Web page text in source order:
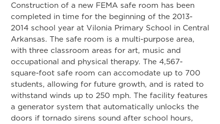
Construction of a new FEMA safe room has been
completed in time for the beginning of the 2013-
2014 school year at Vilonia Primary School in Central
Arkansas. The safe room is a multi-purpose area,
with three classroom areas for art, music and
occupational and physical therapy. The 4,567-
square-foot safe room can accomodate up to 700
students, allowing for future growth, and is rated to
withstand winds up to 250 mph. The facility features
a generator system that automatically unlocks the
doors if tornado sirens sound after school hours,